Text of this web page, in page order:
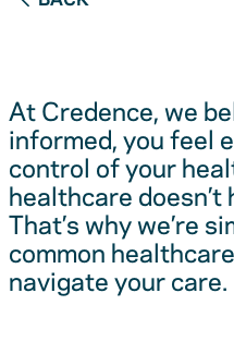
At Credence, we
informed, you feel
control of your
healthcare
That’s why we’re
common
navigate your care.